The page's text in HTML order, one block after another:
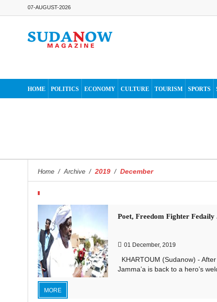
07-AUGUST-2026
HOME POLITICS ECONOMY CULTURE TOURISM SPORTS
Home / Archive / 2019 / December
Poet, Freedom Fighter
01 December, 2019
KHARTOUM (Sudanow) -
Jamma’a is back to a hero’s
MORE